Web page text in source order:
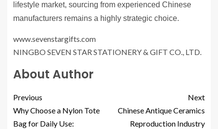
lifestyle market, sourcing from experienced Chinese
manufacturers remains a highly strategic choice.
www.sevenstargifts.com
​NINGBO SEVEN STAR STATIONERY & GIFT CO., LTD.
About Author
Previous
Why Choose a Nylon Tote
Bag for Daily Use:
Next
Chinese Antique Ceramics
Reproduction Industry